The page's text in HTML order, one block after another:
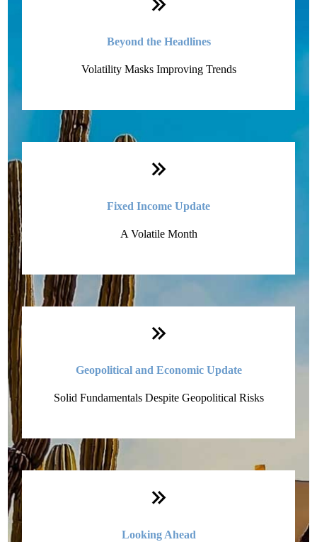
Beyond the Headlines
Volatility Masks Improving Trends
Fixed Income Update
A Volatile Month
Geopolitical and Economic Update
Solid Fundamentals Despite Geopolitical Risks
Looking Ahead